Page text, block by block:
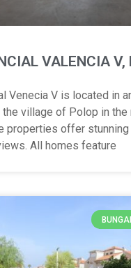
VALENCIA V,
Venecia V is located in
village of Polop in the
properties offer stunning
All homes feature